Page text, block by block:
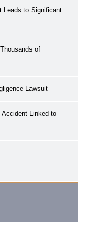
Leads to Significant
of
Lawsuit
Linked to